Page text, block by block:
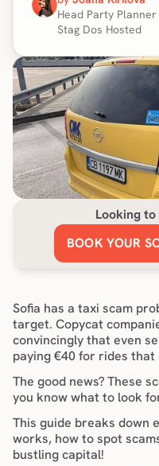
Head Party
Stag Dos Hosted
Looking
BOOK YOUR
Sofia has a taxi scam
target. Copycat
convincingly that even
paying €40 for rides that
The good news? These
you know what to look
This guide breaks down
works, how to spot
bustling capital!